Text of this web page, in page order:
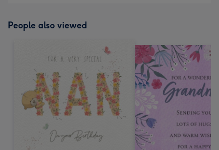
People also viewed